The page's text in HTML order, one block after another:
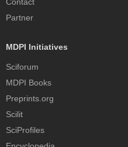
Contact
Partner
MDPI Initiatives
Sciforum
MDPI Books
Preprints.org
Scilit
SciProfiles